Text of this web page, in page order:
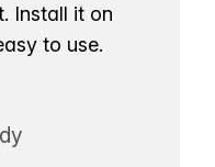
Install it on
to use.